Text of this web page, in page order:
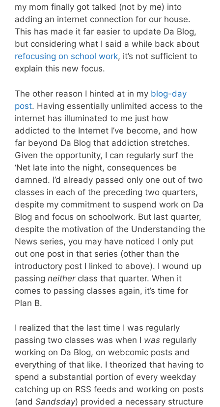
my mom finally got talked (not by me) into
adding an internet connection for our house.
This has made it far easier to update Da Blog,
but considering what I said a while back about
refocusing on school work, it’s not sufficient to
explain this new focus.
The other reason I hinted at in my blog-day
post. Having essentially unlimited access to the
internet has illuminated to me just how
addicted to the Internet I’ve become, and how
far beyond Da Blog that addiction stretches.
Given the opportunity, I can regularly surf the
‘Net late into the night, consequences be
damned. I’d already passed only one out of two
classes in each of the preceding two quarters,
despite my commitment to suspend work on Da
Blog and focus on schoolwork. But last quarter,
despite the motivation of the Understanding the
News series, you may have noticed I only put
out one post in that series (other than the
introductory post I linked to above). I wound up
passing neitherclass that quarter. When it
comes to passing classes again, it’s time for
Plan B.
I realized that the last time I was regularly
passing two classes was when I was regularly
working on Da Blog, on webcomic posts and
everything of that like. I theorized that having to
spend a substantial portion of every weekday
catching up on RSS feeds and working on posts
(and Sandsday) provided a necessary structure